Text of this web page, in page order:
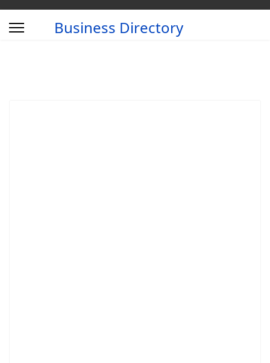
Business Directory